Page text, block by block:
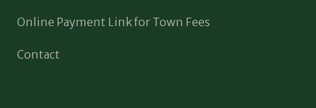
Online Payment Link for Town Fees
Contact